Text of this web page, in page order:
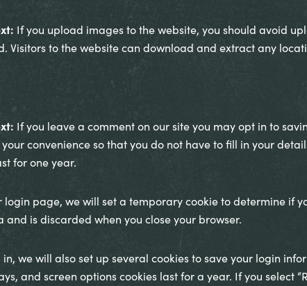
If you upload images to the website, you should avoid
Visitors to the website can download and extract any
If you leave a comment on our site you may opt in to
convenience so that you do not have to fill in your
for one year.
login page, we will set a temporary cookie to determine if
and is discarded when you close your browser.
in, we will also set up several cookies to save your login
and screen options cookies last for a year. If you select